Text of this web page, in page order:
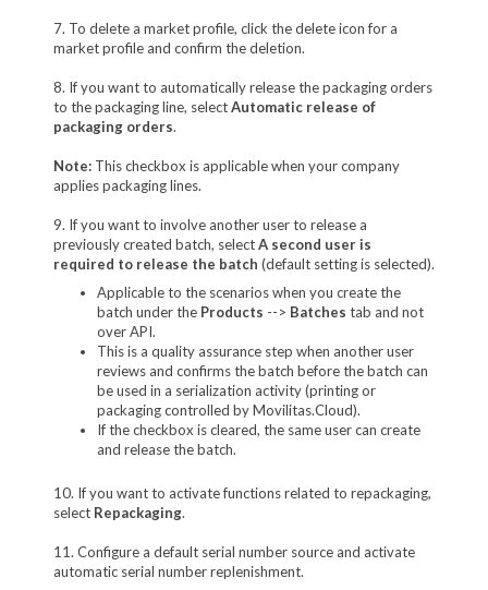
7. To delete a market profile, click the delete icon for a
market profile and confirm the deletion.
8. If you want to automatically release the packaging orders
to the packaging line, selectAutomatic release of
packaging orders.
Note:This checkbox is applicable when your company
applies packaging lines.
9. If you want to involve another user to release a
previously created batch, selectA second user is
required to release the batch (default setting is selected).
Applicable to the scenarios when you create the
batch under the Products --> Batches tab and not
over API.
This is a quality assurance step when another user
reviews and confirms the batch before the batch can
be used in a serialization activity (printing or
packaging controlled by Movilitas.Cloud).
If the checkbox is cleared, the same user can create
and release the batch.
10. If you want to activate functions related to repackaging,
select Repackaging.
11. Configure a default serial number source and activate
automatic serial number replenishment.